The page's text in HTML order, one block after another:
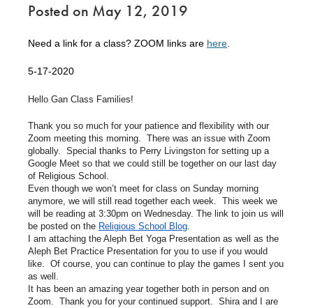
Posted on May 12, 2019
Need a link for a class? ZOOM links are here.
5-17-2020
Hello Gan Class Families!
Thank you so much for your patience and flexibility with our
Zoom meeting this morning. There was an issue with Zoom
globally. Special thanks to Perry Livingston for setting up a
Google Meet so that we could still be together on our last day
of Religious School.
Even though we won’t meet for class on Sunday morning
anymore, we will still read together each week. This week we
will be reading at 3:30pm on Wednesday. The link to join us will
be posted on the Religious School Blog.
I am attaching the Aleph Bet Yoga Presentation as well as the
Aleph Bet Practice Presentation for you to use if you would
like. Of course, you can continue to play the games I sent you
as well.
It has been an amazing year together both in person and on
Zoom. Thank you for your continued support. Shira and I are